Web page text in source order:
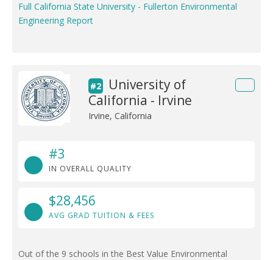
Full California State University - Fullerton Environmental
Engineering Report
#2
University of
California - Irvine
Irvine, California
#3
IN OVERALL QUALITY
$28,456
AVG GRAD TUITION & FEES
Out of the 9 schools in the Best Value Environmental